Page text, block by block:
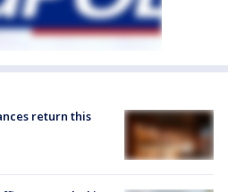
return this